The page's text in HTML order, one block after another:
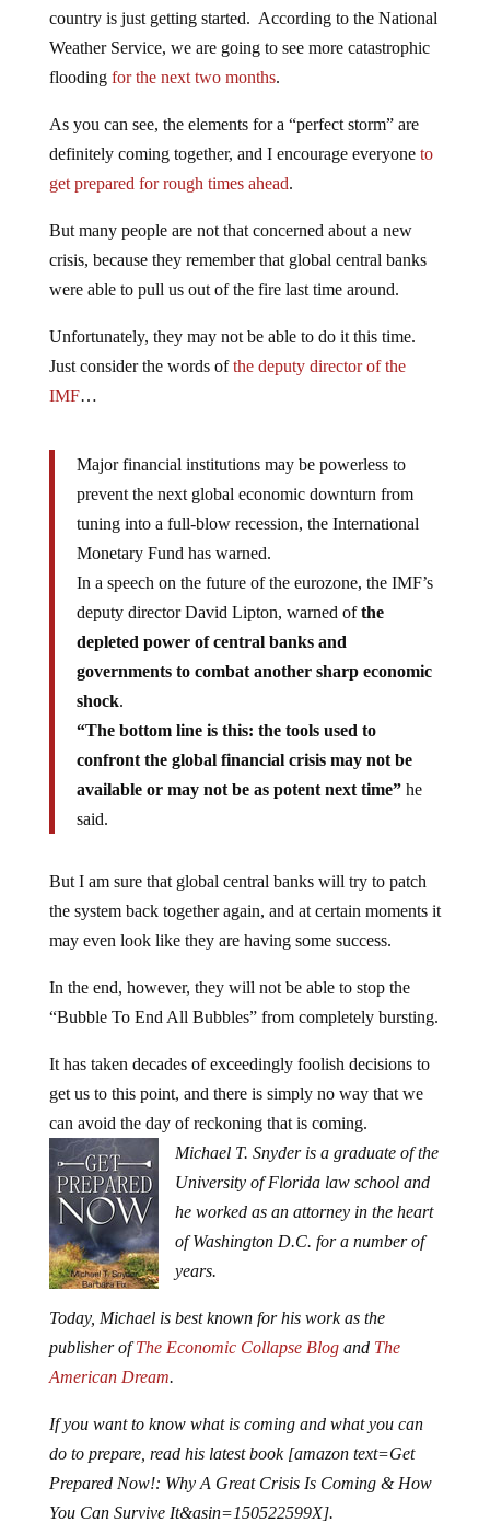
country is just getting started. According to the National
Weather Service, we are going to see more catastrophic
flooding for the next two months.
As you can see, the elements for a “perfect storm” are
definitely coming together, and I encourage everyone to
get prepared for rough times ahead.
But many people are not that concerned about a new
crisis, because they remember that global central banks
were able to pull us out of the fire last time around.
Unfortunately, they may not be able to do it this time.
Just consider the words ofthe deputy director of the
IMF…
Major financial institutions may be powerless to
prevent the next global economic downturn from
tuning into a full-blow recession, the International
Monetary Fund has warned.
In a speech on the future of the eurozone, the IMF’s
deputy director David Lipton, warned ofthe
depleted power of central banks and
governments to combat another sharp economic
shock.
“The bottom line is this: the tools used to
confront the global financial crisis may not be
available or may not be as potent next time”he
said.
But I am sure that global central banks will try to patch
the system back together again, and at certain moments it
may even look like they are having some success.
In the end, however, they will not be able to stop the
“Bubble To End All Bubbles” from completely bursting.
It has taken decades of exceedingly foolish decisions to
get us to this point, and there is simply no way that we
can avoid the day of reckoning that is coming.
Michael T. Snyder is a graduate of the
University of Florida law school and
he worked as an attorney in the heart
of Washington D.C. for a number of
years.
Today, Michael is best known for his work as the
publisher ofThe Economic Collapse Blogand The
American Dream.
If you want to know what is coming and what you can
do to prepare, read his latest book [amazon text=Get
Prepared Now!: Why A Great Crisis Is Coming & How
You Can Survive It&asin=150522599X].